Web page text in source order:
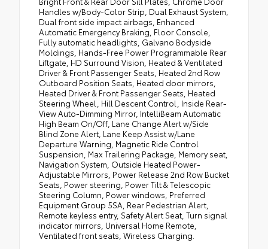
Handles w/Body-Color Strip, Dual Exhaust System,
Dual front side impact airbags, Enhanced
Automatic Emergency Braking, Floor Console,
Fully automatic headlights, Galvano Bodyside
Moldings, Hands-Free Power Programmable Rear
Liftgate, HD Surround Vision, Heated & Ventilated
Driver & Front Passenger Seats, Heated 2nd Row
Outboard Position Seats, Heated door mirrors,
Heated Driver & Front Passenger Seats, Heated
Steering Wheel, Hill Descent Control, Inside Rear-
View Auto-Dimming Mirror, IntelliBeam Automatic
High Beam On/Off, Lane Change Alert w/Side
Blind Zone Alert, Lane Keep Assist w/Lane
Departure Warning, Magnetic Ride Control
Suspension, Max Trailering Package, Memory seat,
Navigation System, Outside Heated Power-
Adjustable Mirrors, Power Release 2nd Row Bucket
Seats, Power steering, Power Tilt & Telescopic
Steering Column, Power windows, Preferred
Equipment Group 5SA, Rear Pedestrian Alert,
Remote keyless entry, Safety Alert Seat, Turn signal
indicator mirrors, Universal Home Remote,
Ventilated front seats, Wireless Charging.